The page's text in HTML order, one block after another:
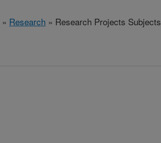
» Research » Research Projects Subjects